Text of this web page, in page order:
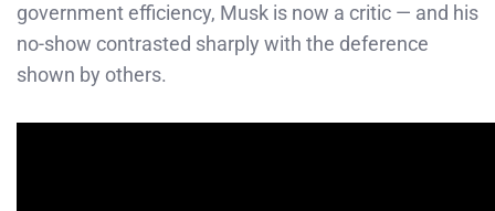
government efficiency, Musk is now a critic — and his
no-show contrasted sharply with the deference
shown by others.